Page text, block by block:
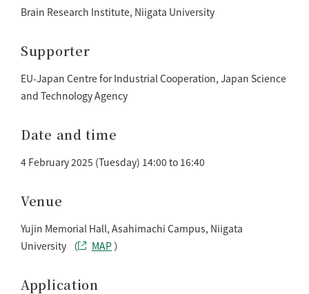
Brain Research Institute, Niigata University
Supporter
EU-Japan Centre for Industrial Cooperation, Japan Science
and Technology Agency
Date and time
4 February 2025 (Tuesday) 14:00 to 16:40
Venue
Yujin Memorial Hall, Asahimachi Campus, Niigata
University （
MAP ）
Application